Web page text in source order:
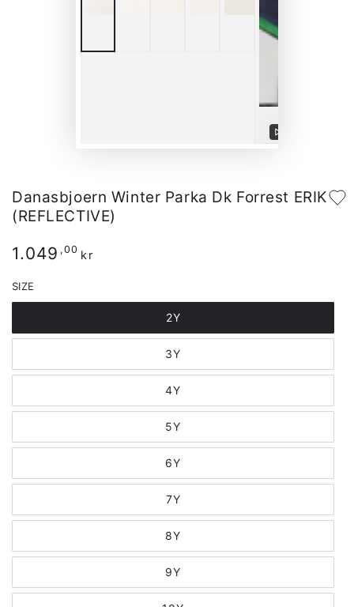
Play
Danasbjoern Winter Parka Dk Forrest ERIK
(REFLECTIVE)
Regular
1.049 ,00 kr
SIZE
2Y
3Y
4Y
5Y
6Y
7Y
8Y
9Y